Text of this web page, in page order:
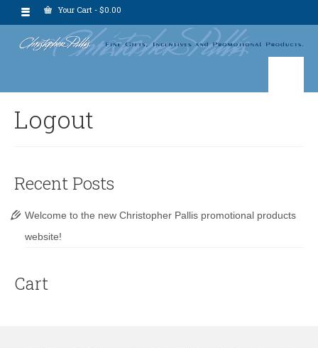
Your Cart - $0.00
Logout
Recent Posts
Welcome to the new Christopher Pallis promotional products
website!
Cart